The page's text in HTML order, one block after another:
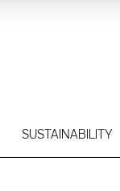
SUSTAINABILITY